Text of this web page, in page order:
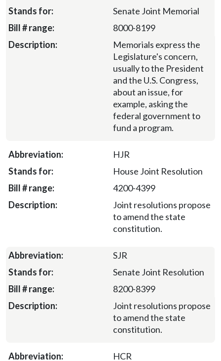
Senate Joint Memorial
8000-8199
Memorials express the
Legislature's concern,
usually to the President
and the U.S. Congress,
about an issue, for
example, asking the
federal government to
fund a program.
HJR
House Joint Resolution
4200-4399
Joint resolutions propose
to amend the state
constitution.
SJR
Senate Joint Resolution
8200-8399
Joint resolutions propose
to amend the state
constitution.
HCR